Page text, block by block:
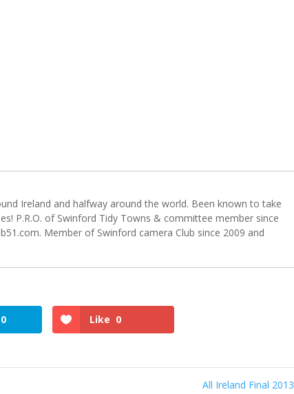
Ireland and halfway around the world. Been known to take
P.R.O. of Swinford Tidy Towns & committee member since
Member of Swinford camera Club since 2009 and
0 Like 0
All Ireland Final 2013